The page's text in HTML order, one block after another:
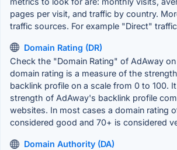
pages per visit, and traffic by country.
traffic sources. For example "Direct"
Domain Rating (DR)
Check the "Domain Rating" of AdAway
domain rating is a measure of the
backlink profile on a scale from 0 to 100.
strength of AdAway's backlink profile
websites. In most cases a domain rating
considered good and 70+ is considered
Domain Authority (DA)